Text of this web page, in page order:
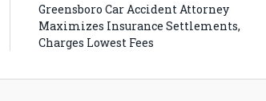
Greensboro Car Accident Attorney
Maximizes Insurance Settlements,
Charges Lowest Fees